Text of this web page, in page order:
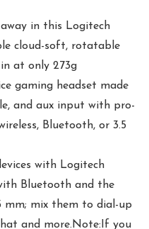
in this Logitech
cloud-soft, rotatable
at only 273g
gaming headset made
and aux input with pro-
Bluetooth, or 3.5
with Logitech
Bluetooth and the
mm; mix them to dial-up
and more.Note:If you